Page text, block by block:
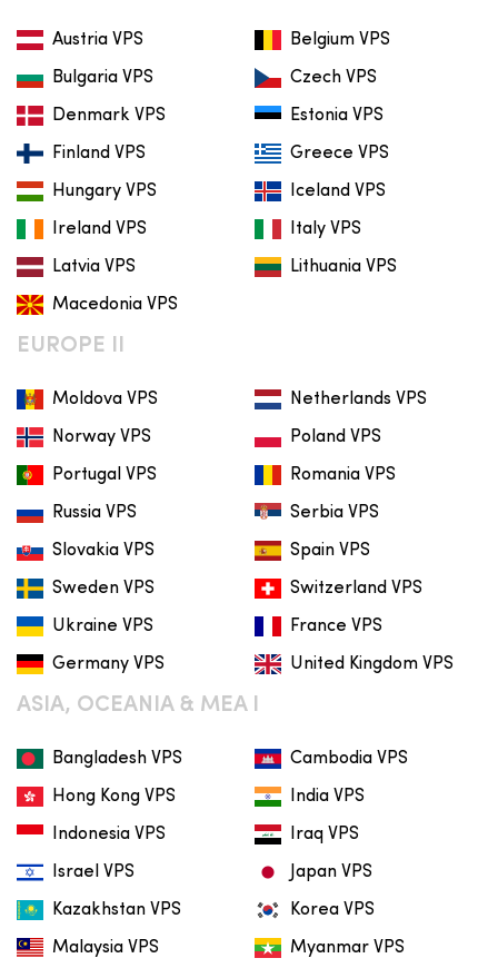
Austria VPS Belgium VPS
Bulgaria VPS Czech VPS
Denmark VPS Estonia VPS
Finland VPS Greece VPS
Hungary VPS Iceland VPS
Ireland VPS Italy VPS
Latvia VPS Lithuania VPS
Macedonia VPS
EUROPE II
Moldova VPS Netherlands VPS
Norway VPS Poland VPS
Portugal VPS Romania VPS
Russia VPS Serbia VPS
Slovakia VPS Spain VPS
Sweden VPS Switzerland VPS
Ukraine VPS France VPS
Germany VPS United Kingdom VPS
ASIA, OCEANIA & MEA I
Bangladesh VPS Cambodia VPS
Hong Kong VPS India VPS
Indonesia VPS Iraq VPS
Israel VPS Japan VPS
Kazakhstan VPS Korea VPS
Malaysia VPS Myanmar VPS